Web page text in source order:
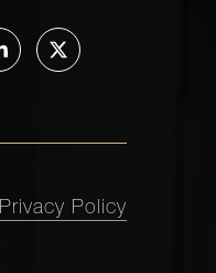
Privacy Policy